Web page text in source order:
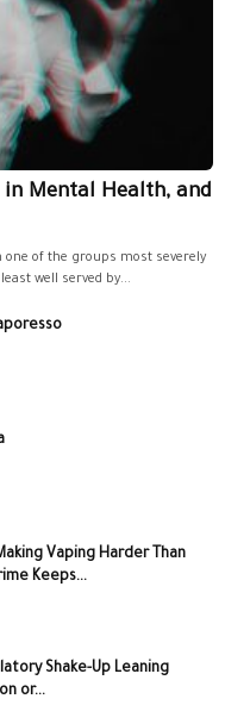
in Mental Health, and
of the groups most severely
well served by...
Vaping Harder Than
Keeps...
Shake-Up Leaning
or...